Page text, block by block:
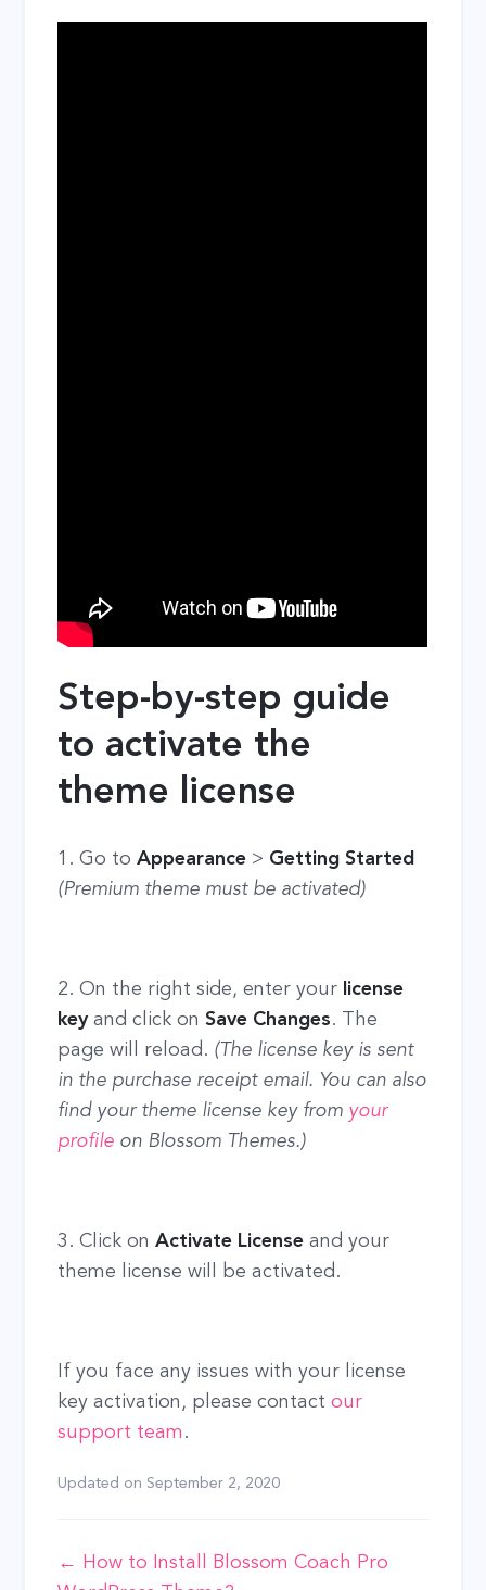
Step-by-step guide
to activate the
theme license
1. Go toAppearance > Getting Started
(Premium theme must be activated)
2. On the right side, enter your license
key and click onSave Changes. The
page will reload. (The license key is sent
in the purchase receipt email. You can also
find your theme license key from your
profile on Blossom Themes.)
3. Click onActivate License and your
theme license will be activated.
If you face any issues with your license
key activation, please contactour
support team .
Updated on September 2, 2020
Doc
← How to Install Blossom Coach Pro